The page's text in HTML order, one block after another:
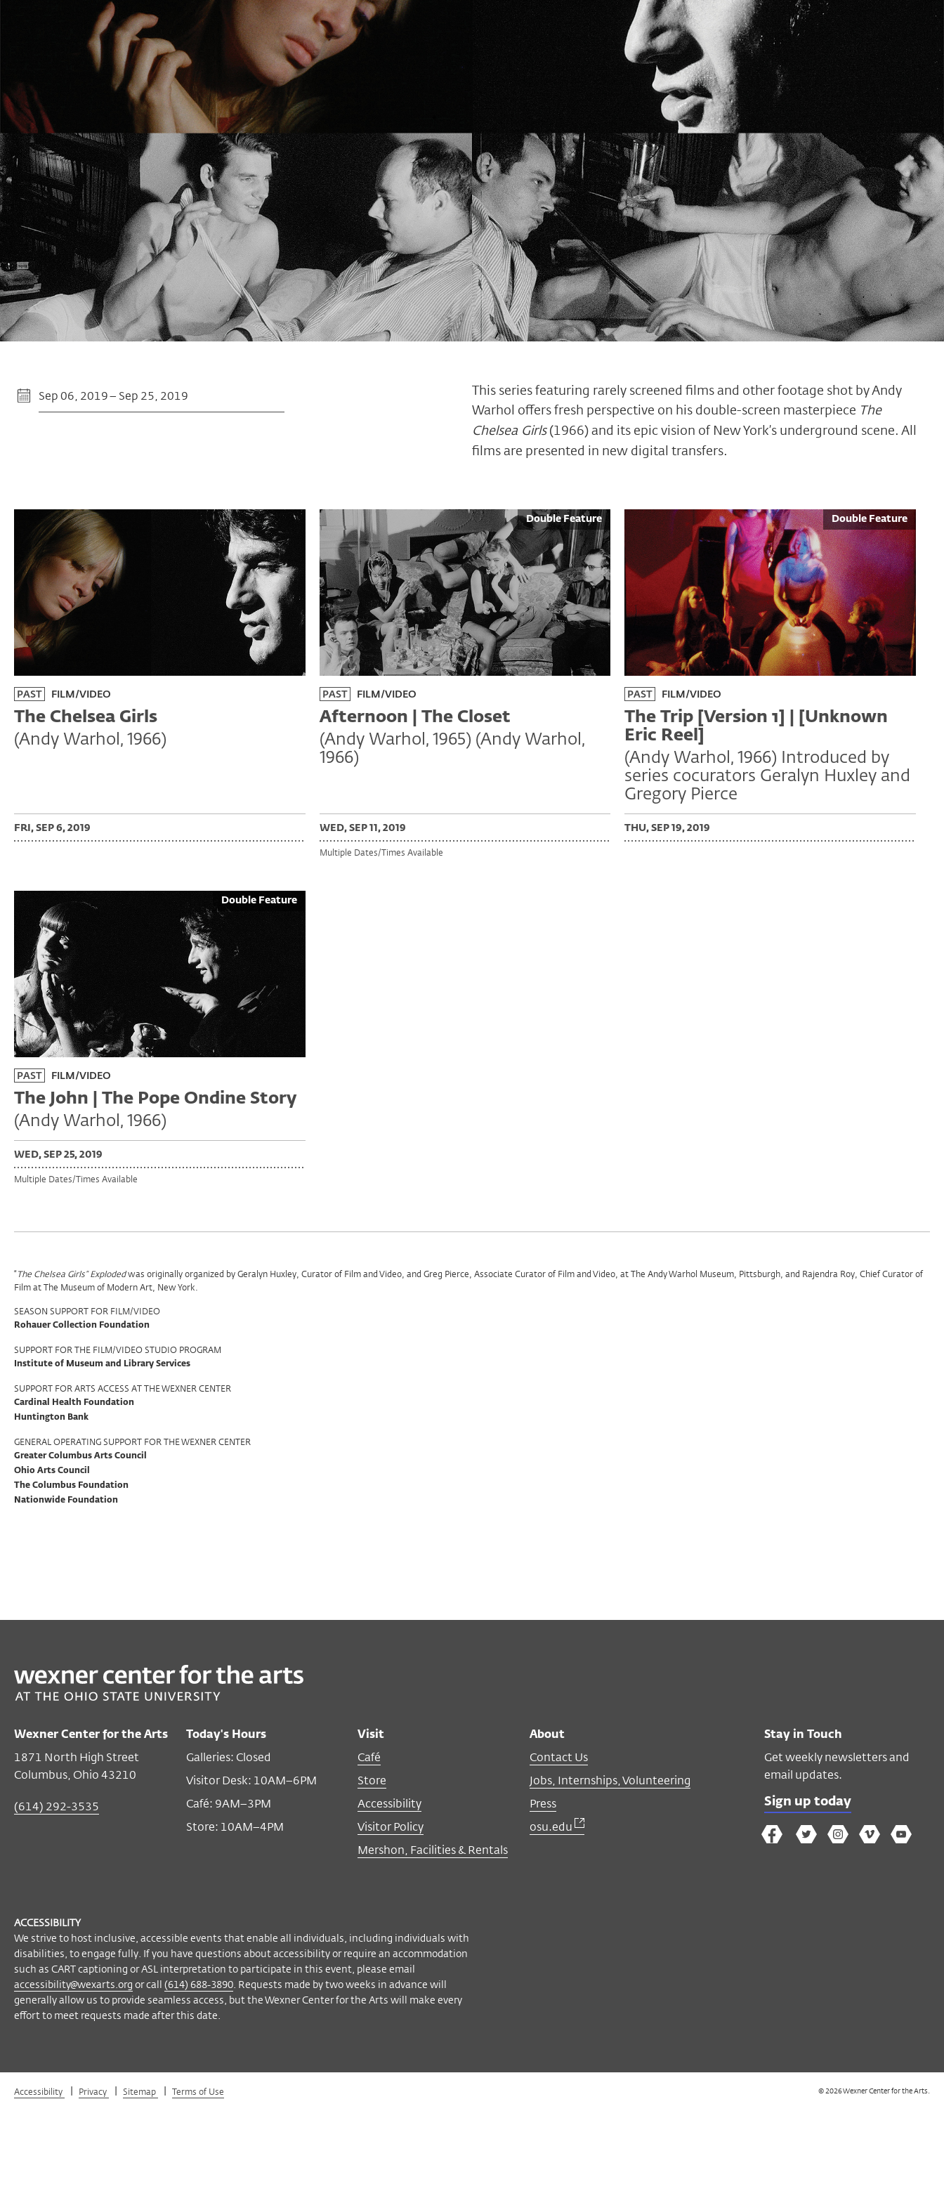
Sep 06, 2019 – Sep 25, 2019
This series featuring rarely screened films and other footage shot by Andy
Warhol offers fresh perspective on his double-screen masterpiece The
Chelsea Girls(1966) and its epic vision of New York’s underground scene. All
films are presented in new digital transfers.
PAST FILM/VIDEO
The Chelsea Girls
(Andy Warhol, 1966)
FRI, SEP 6, 2019
Double Feature
PAST FILM/VIDEO
Afternoon | The Closet
(Andy Warhol, 1965) (Andy Warhol,
1966)
WED, SEP 11, 2019
Multiple Dates/Times Available
Double Feature
PAST FILM/VIDEO
The Trip [Version 1] | [Unknown
Eric Reel]
(Andy Warhol, 1966) Introduced by
series cocurators Geralyn Huxley and
Gregory Pierce
THU, SEP 19, 2019
Double Feature
PAST FILM/VIDEO
The John | The Pope Ondine Story
(Andy Warhol, 1966)
WED, SEP 25, 2019
Multiple Dates/Times Available
Program
“The Chelsea Girls” Explodedwas originally organized by Geralyn Huxley, Curator of Film and Video, and Greg Pierce, Associate Curator of Film and Video, at The Andy Warhol Museum, Pittsburgh, and Rajendra Roy, Chief Curator of
Film at The Museum of Modern Art, New York.
SEASON SUPPORT FOR FILM/VIDEO
Rohauer Collection Foundation
SUPPORT FOR THE FILM/VIDEO STUDIO PROGRAM
Institute of Museum and Library Services
SUPPORT FOR ARTS ACCESS AT THE WEXNER CENTER
Cardinal Health Foundation
Huntington Bank
GENERAL OPERATING SUPPORT FOR THE WEXNER CENTER
Greater Columbus Arts Council
Ohio Arts Council
The Columbus Foundation
Nationwide Foundation
Wexner Center for the Arts
1871 North High Street
Columbus, Ohio 43210
(614) 292-3535
Today's Hours
Galleries: Closed
Visitor Desk: 10AM–6PM
Café: 9AM–3PM
Store: 10AM–4PM
Visit
Café
Store
Accessibility
Visitor Policy
Mershon, Facilities & Rentals
About
Contact Us
Jobs, Internships, Volunteering
Press
osu.edu
Stay in Touch
Get weekly newsletters and
email updates.
Sign up today
The
The
The
The
Wex
ACCESSIBILITY
We strive to host inclusive, accessible events that enable all individuals, including individuals with
disabilities, to engage fully. If you have questions about accessibility or require an accommodation
such as CART captioning or ASL interpretation to participate in this event, please email
accessibility@wexarts.org or call (614) 688-3890. Requests made by two weeks in advance will
generally allow us to provide seamless access, but the Wexner Center for the Arts will make every
effort to meet requests made after this date.
Accessibility | Privacy | Sitemap | Terms of Use © 2026 Wexner Center for the Arts.